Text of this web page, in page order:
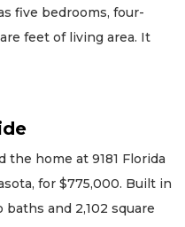
five bedrooms, four-
feet of living area. It
the home at 9181 Florida
for $775,000. Built in
and 2,102 square